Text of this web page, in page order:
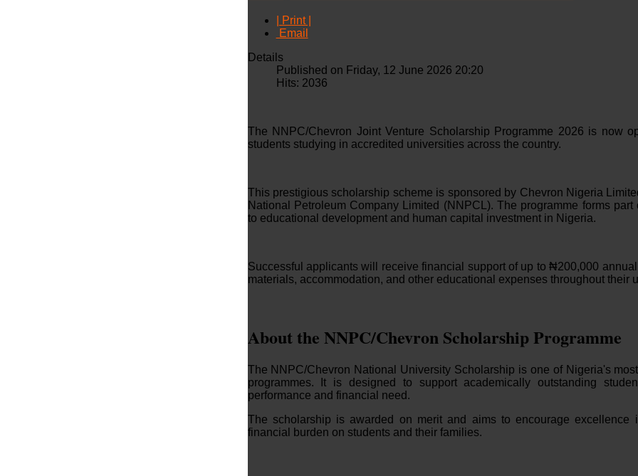
| Print |
Email
Details
Published on Friday, 12 June 2026 20:20
Hits: 2036
The NNPC/Chevron Joint Venture Scholarship Programme 2026 is now
students studying in accredited universities across the country.
This prestigious scholarship scheme is sponsored by Chevron Nigeria
National Petroleum Company Limited (NNPCL). The programme forms
to educational development and human capital investment in Nigeria.
Successful applicants will receive financial support of up to ₦200,000
materials, accommodation, and other educational expenses throughout their
About the NNPC/Chevron Scholarship Programme
The NNPC/Chevron National University Scholarship is one of Nigeria's
programmes. It is designed to support academically outstanding
performance and financial need.
The scholarship is awarded on merit and aims to encourage excellence
financial burden on students and their families.